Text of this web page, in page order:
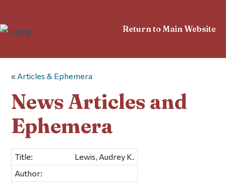
Return to Main Website
« Articles & Ephemera
News Articles and
Ephemera
Title:
Lewis, Audrey K.
Author: